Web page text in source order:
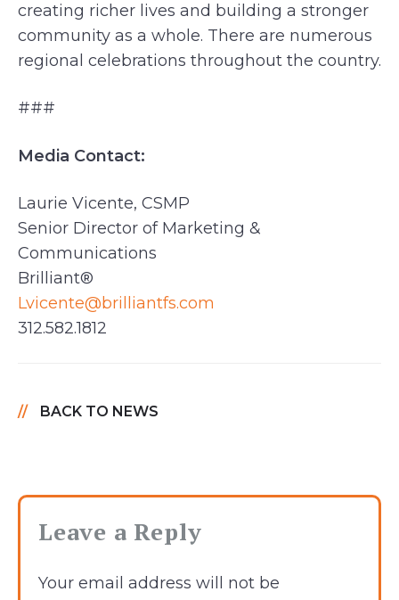
creating richer lives and building a stronger
community as a whole. There are numerous
regional celebrations throughout the country.
###
Media Contact:
Laurie Vicente, CSMP
Senior Director of Marketing &
Communications
Brilliant®
Lvicente@brilliantfs.com
312.582.1812
BACK TO NEWS
Leave a Reply
Your email address will not be